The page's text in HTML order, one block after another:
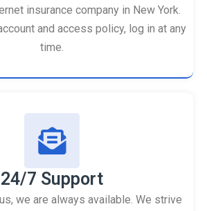
insurance company in New York.
and access policy, log in at any
time.
24/7 Support
we are always available. We strive